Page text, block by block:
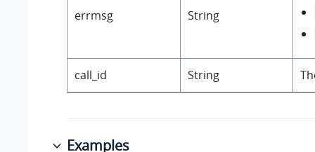
errmsg String
call_id String
Examples